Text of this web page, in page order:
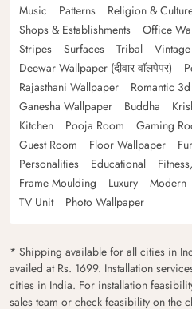
Music
Patterns Religion &
Shops & Establishments
Office
Stripes
Surfaces Tribal Vintage
Deewar Wallpaper (दीवार वॉलपेपर)
Rajasthani Wallpaper
Romantic
Ganesha Wallpaper
Buddha
Kitchen
Pooja Room Gaming
Guest Room
Floor Wallpaper
Personalities
Educational
Frame Moulding
Luxury Modern
TV Unit
Photo Wallpaper
* Shipping available for all cities in
availed at Rs. 1699. Installation
cities in India. For installation
sales team or check feasibility on the